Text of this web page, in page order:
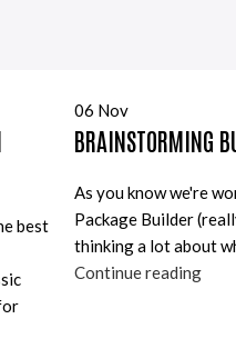
best
06 Nov
BRAINSTORMING
As you know we're
Package Builder
thinking a lot about
Continue reading